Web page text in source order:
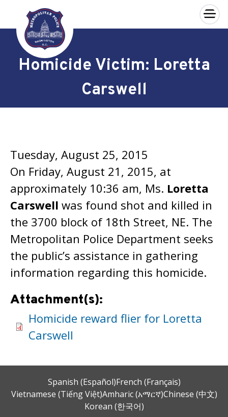
Skip to main content
×
Homicide Victim: Loretta
Carswell
Tuesday, August 25, 2015
On Friday, August 21, 2015, at
approximately 10:36 am, Ms. Loretta
Carswell was found shot and killed in
the 3700 block of 18th Street, NE. The
Metropolitan Police Department seeks
the public’s assistance in gathering
information regarding this homicide.
Attachment(s):
Homicide reward flier for Loretta
Carswell
Spanish (Español)French (Français)
Vietnamese (Tiếng Việt)Amharic (አማርኛ)Chinese (中文)
Korean (한국어)